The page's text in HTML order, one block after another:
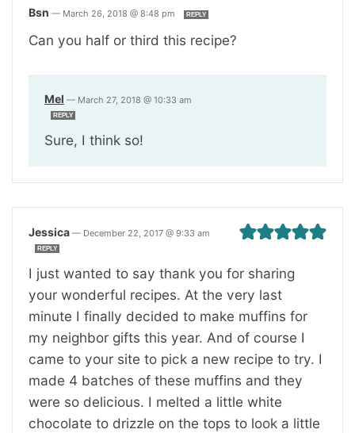
Bsn — March 26, 2018 @ 8:48 pm REPLY
Can you half or third this recipe?
Mel — March 27, 2018 @ 10:33 am
REPLY
Sure, I think so!
Jessica — December 22, 2017 @ 9:33 am
REPLY
I just wanted to say thank you for sharing
your wonderful recipes. At the very last
minute I finally decided to make muffins for
my neighbor gifts this year. And of course I
came to your site to pick a new recipe to try. I
made 4 batches of these muffins and they
were so delicious. I melted a little white
chocolate to drizzle on the tops to look a little